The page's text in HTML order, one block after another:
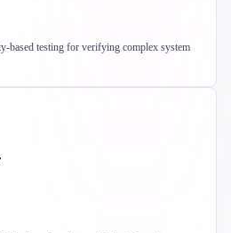
based testing for verifying complex system